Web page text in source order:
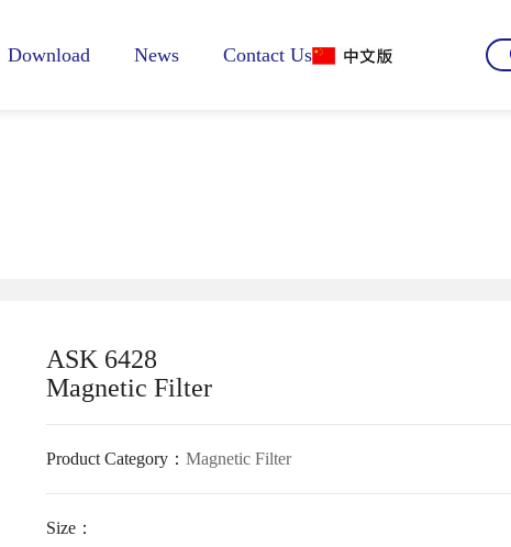
Download News Contact Us
ASK 6428
Magnetic Filter
Product Category：Magnetic Filter
Size：